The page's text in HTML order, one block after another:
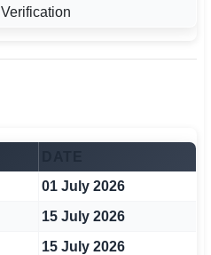
Verification
01 July 2026
15 July 2026
15 July 2026